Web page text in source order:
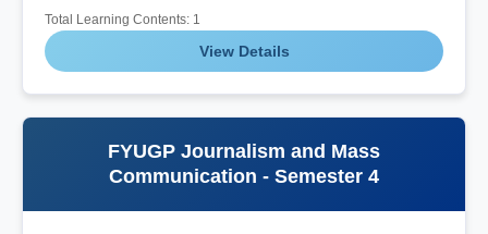
Total Learning Contents: 1
View Details
FYUGP Journalism and Mass
Communication - Semester 4